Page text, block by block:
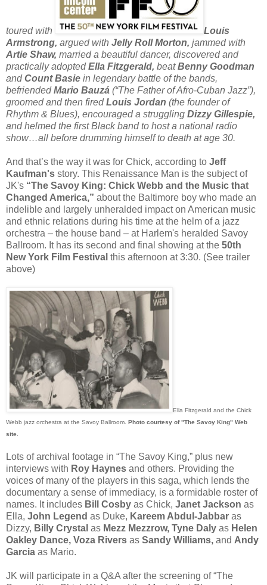
toured with
Louis
Armstrong, argued with Jelly Roll Morton, jammed with
Artie Shaw, married a beautiful dancer, discovered and
practically adoptedElla Fitzgerald, beatBenny Goodman
andCount Basie in legendary battle of the bands,
befriendedMario Bauzá (“The Father of Afro-Cuban Jazz”),
groomed and then firedLouis Jordan (the founder of
Rhythm & Blues), encouraged a struggling Dizzy Gillespie,
and helmed the first Black band to host a national radio
show…all before drumming himself to death at age 30.
And that’s the way it was for Chick, according to Jeff
Kaufman's story. This Renaissance Man is the subject of
JK's “The Savoy King: Chick Webb and the Music that
Changed America,” about the Baltimore boy who made an
indelible and largely unheralded impact on American music
and ethnic relations during his time at the helm of a jazz
orchestra – the house band – at Harlem's heralded Savoy
Ballroom. It has its second and final showing at the 50th
New York Film Festival this afternoon at 3:30. (See trailer
above)
Ella Fitzgerald and the Chick
Webb jazz orchestra at the Savoy Ballroom. Photo courtesy of "The Savoy King" Web
site.
Lots of archival footage in “The Savoy King,” plus new
interviews with Roy Haynes and others. Providing the
voices of many of the players in this saga, which lends the
documentary a sense of immediacy, is a formidable roster of
names. It includes Bill Cosby as Chick, Janet Jackson as
Ella, John Legend as Duke, Kareem Abdul-Jabbar as
Dizzy, Billy Crystal as Mezz Mezzrow, Tyne Daly as Helen
Oakley Dance, Voza Rivers as Sandy Williams, and Andy
Garcia as Mario.
JK will participate in a Q&A after the screening of “The